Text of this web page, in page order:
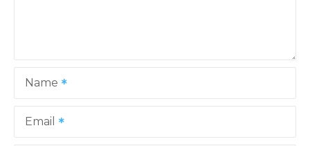
Name
Email